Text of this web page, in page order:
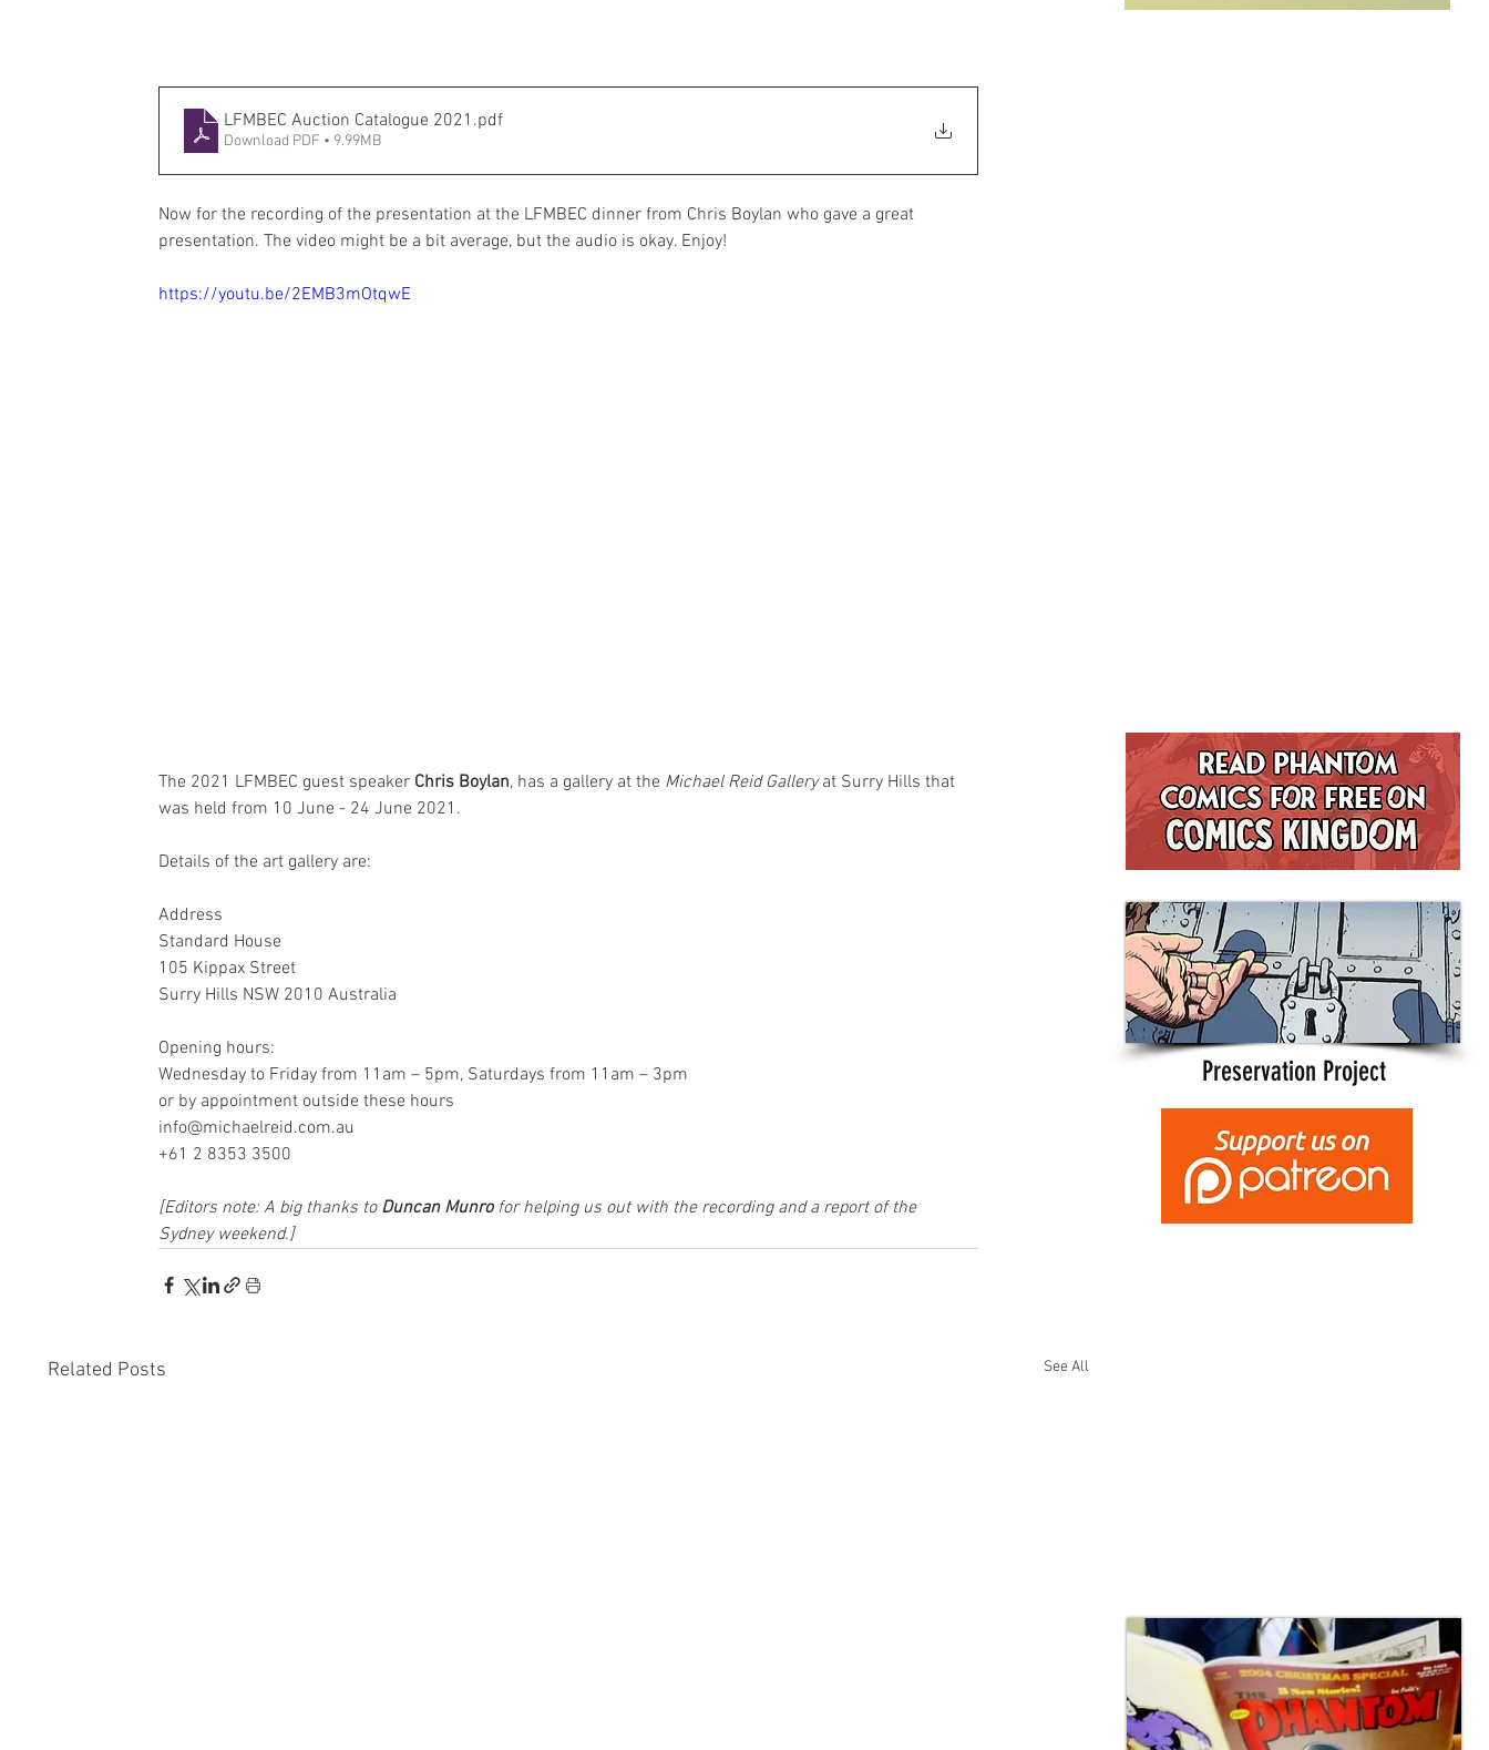
LFMBEC Auction Catalogue 2021 .pdf
Download PDF • 9.99MB
Now for the recording of the presentation at the LFMBEC dinner from Chris Boylan who gave a great
presentation. The video might be a bit average, but the audio is okay. Enjoy!
https://youtu.be/2EMB3mOtqwE
The 2021 LFMBEC guest speaker Chris Boylan, has a gallery at the Michael Reid Gallery at Surry Hills that
was held from 10 June - 24 June 2021.
Details of the art gallery are:
Address
Standard House
105 Kippax Street
Surry Hills NSW 2010 Australia
Opening hours:
Wednesday to Friday from 11am – 5pm, Saturdays from 11am – 3pm
or by appointment outside these hours
info@michaelreid.com.au
+61 2 8353 3500
[Editors note: A big thanks to Duncan Munro for helping us out with the recording and a report of the
Sydney weekend.]
Related Posts See All
Preservation Project